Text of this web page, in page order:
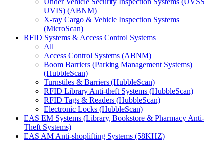
Under Vehicle Security Inspection Systems (UVSS
UVIS) (ABNM)
X-ray Cargo & Vehicle Inspection Systems
(MicroScan)
RFID Systems & Access Control Systems
All
Access Control Systems (ABNM)
Boom Barriers (Parking Management Systems)
(HubbleScan)
Turnstiles & Barriers (HubbleScan)
RFID Library Anti-theft Systems (HubbleScan)
RFID Tags & Readers (HubbleScan)
Electronic Locks (HubbleScan)
EAS EM Systems (Library, Bookstore & Pharmacy Anti-
Theft Systems)
EAS AM Anti-shoplifting Systems (58KHZ)